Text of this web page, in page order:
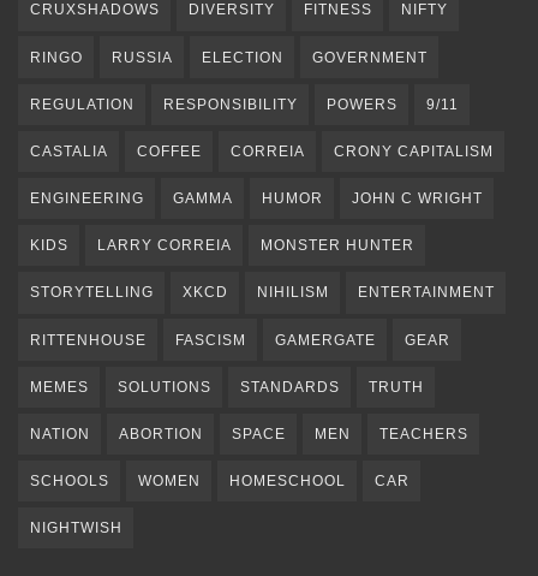
CRUXSHADOWS DIVERSITY FITNESS NIFTY
RINGO RUSSIA ELECTION GOVERNMENT
REGULATION RESPONSIBILITY POWERS 9/11
CASTALIA COFFEE CORREIA CRONY CAPITALISM
ENGINEERING GAMMA HUMOR JOHN C WRIGHT
KIDS LARRY CORREIA MONSTER HUNTER
STORYTELLING XKCD NIHILISM ENTERTAINMENT
RITTENHOUSE FASCISM GAMERGATE GEAR
MEMES SOLUTIONS STANDARDS TRUTH
NATION ABORTION SPACE MEN TEACHERS
SCHOOLS WOMEN HOMESCHOOL CAR
NIGHTWISH